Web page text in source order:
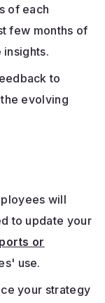
of each
few months of
to
evolving
will
to update your
or
use.
your strategy